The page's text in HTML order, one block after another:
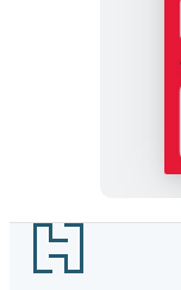
Footer